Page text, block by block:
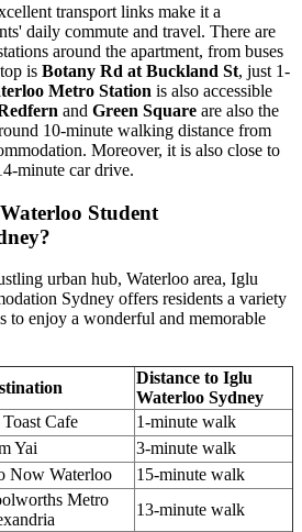
transport links make it a
daily commute and travel. There are
around the apartment, from buses
is Botany Rd at Buckland St, just 1-
Metro Station is also accessible
and Green Square are also the
10-minute walking distance from
Moreover, it is also close to
minute car drive.
Student
urban hub, Waterloo area, Iglu
Sydney offers residents a variety
to enjoy a wonderful and memorable
Distance to Iglu
Waterloo Sydney
Cafe
1-minute walk
Yai
3-minute walk
Now Waterloo
15-minute walk
Metro
13-minute walk